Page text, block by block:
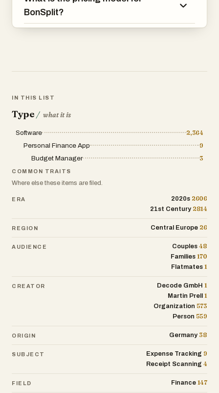
paper or slightly crooked phone photos,
holiday expenses without awkward
shopping lists across devices and avoid
separate shared expenses from personal
discussions or Excel sheets. BonSplit
calculates who owes whom automatically,
making monthly settlements simple and
conflict-free.
grouping everything under generic labels
like “groceries,” the app assigns
categories. Bread becomes bakery, yogurt
sweets, and subscriptions, rent,
insurance, and internet bills are tracked
BonSplit also includes practical tools
beyond receipt scanning. Users get a
synchronized shopping list app, recurring
BonSplit?
IN THIS LIST
Type / what it is
Software
2,364
Personal Finance App
9
Budget Manager
3
COMMON TRAITS
Where else these items are filed.
ERA 2020s 2606
21st Century 2814
REGION Central Europe 26
AUDIENCE Couples 48
Families 170
Flatmates 1
CREATOR Decode GmbH 1
Martin Prell 1
Organization 573
Person 559
ORIGIN Germany 38
SUBJECT Expense Tracking 9
Receipt Scanning 4
FIELD Finance 147